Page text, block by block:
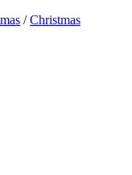
/Christmas